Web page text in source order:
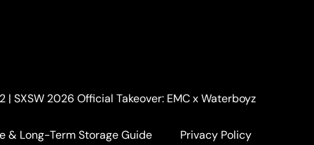
| SXSW 2026 Official Takeover: EMC x Waterboyz
& Long-Term Storage Guide
Privacy Policy